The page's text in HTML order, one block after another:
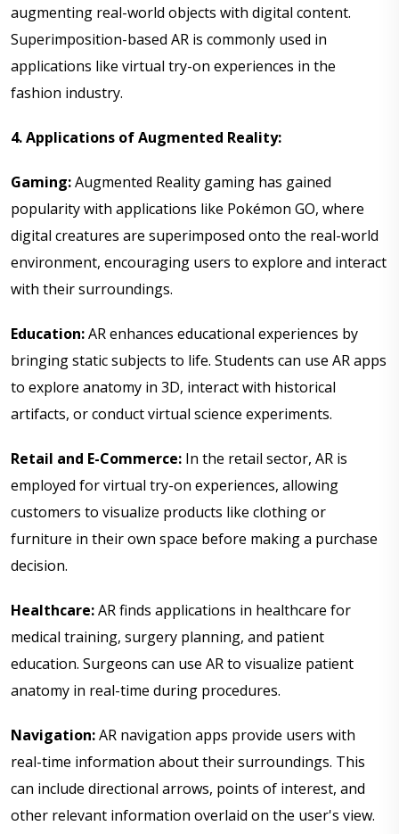
augmenting real-world objects with digital content.
Superimposition-based AR is commonly used in
applications like virtual try-on experiences in the
fashion industry.
4. Applications of Augmented Reality:
Gaming:Augmented Reality gaming has gained
popularity with applications like Pokémon GO, where
digital creatures are superimposed onto the real-world
environment, encouraging users to explore and interact
with their surroundings.
Education:AR enhances educational experiences by
bringing static subjects to life. Students can use AR apps
to explore anatomy in 3D, interact with historical
artifacts, or conduct virtual science experiments.
Retail and E-Commerce: In the retail sector, AR is
employed for virtual try-on experiences, allowing
customers to visualize products like clothing or
furniture in their own space before making a purchase
decision.
Healthcare:AR finds applications in healthcare for
medical training, surgery planning, and patient
education. Surgeons can use AR to visualize patient
anatomy in real-time during procedures.
Navigation:AR navigation apps provide users with
real-time information about their surroundings. This
can include directional arrows, points of interest, and
other relevant information overlaid on the user's view.